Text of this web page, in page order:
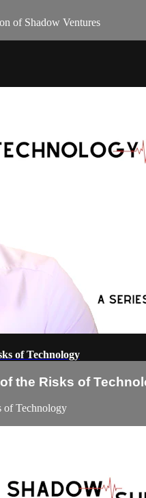
of Shadow Ventures
of Technology
the Risks of
of Technology